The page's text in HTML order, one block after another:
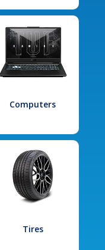
Computers
Tires